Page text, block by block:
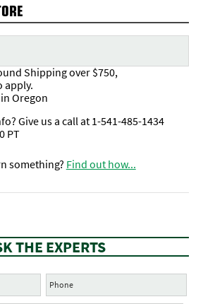
Shipping over $750,
apply.
in Oregon
Give us a call at 1-541-485-1434
PT
something? Find out how...
THE EXPERTS